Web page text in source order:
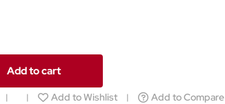
Add to cart
Add to Wishlist Add to Compare